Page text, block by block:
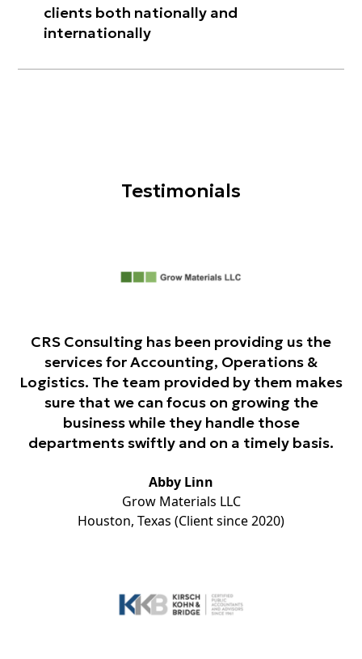
clients both nationally and
internationally
Testimonials
CRS Consulting has been providing us the
services for Accounting, Operations &
Logistics. The team provided by them makes
sure that we can focus on growing the
business while they handle those
departments swiftly and on a timely basis.
Abby Linn
Grow Materials LLC
Houston, Texas (Client since 2020)